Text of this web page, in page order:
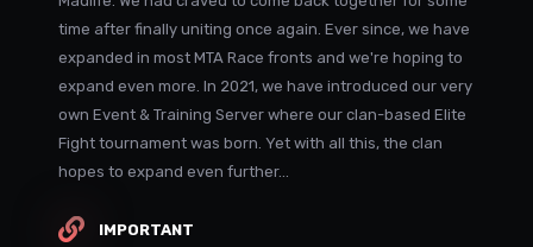
time after finally uniting once again. Ever since, we have
expanded in most MTA Race fronts and we're hoping to
expand even more. In 2021, we have introduced our very
own Event & Training Server where our clan-based Elite
Fight tournament was born. Yet with all this, the clan
hopes to expand even further...
IMPORTANT